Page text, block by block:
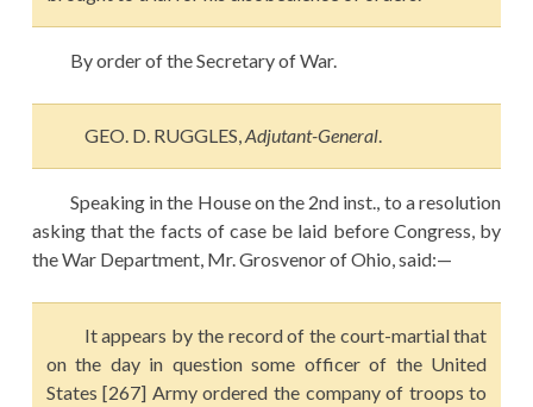
By order of the Secretary of War.
GEO. D. RUGGLES,Adjutant-General.
Speaking in the House on the 2nd inst., to a resolution
asking that the facts of case be laid before Congress, by
the War Department, Mr. Grosvenor of Ohio, said:—
It appears by the record of the court-martial that
on the day in question some officer of the United
States [267] Army ordered the company of troops to